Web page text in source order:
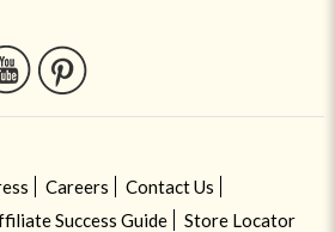
Careers
Contact Us
Success Guide Store Locator